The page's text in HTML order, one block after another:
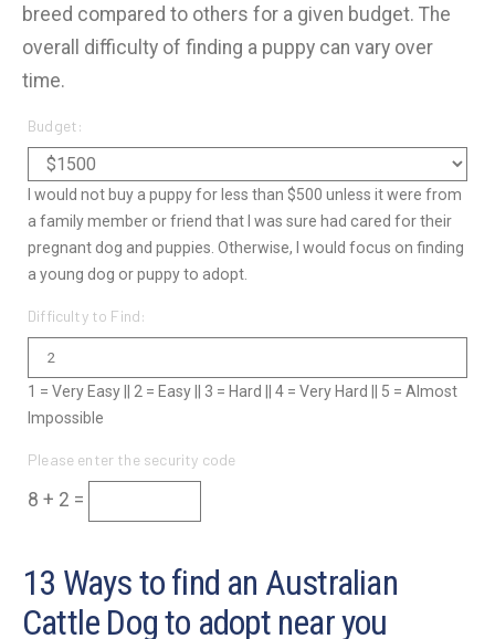
breed compared to others for a given budget. The
overall difficulty of finding a puppy can vary over
time.
Budget:
I would not buy a puppy for less than $500 unless it were from
a family member or friend that I was sure had cared for their
pregnant dog and puppies. Otherwise, I would focus on finding
a young dog or puppy to adopt.
Difficulty to Find:
1 = Very Easy || 2 = Easy || 3 = Hard || 4 = Very Hard || 5 = Almost
Impossible
Please enter the security code
8 + 2 =
13 Ways to find an Australian
Cattle Dog to adopt near you